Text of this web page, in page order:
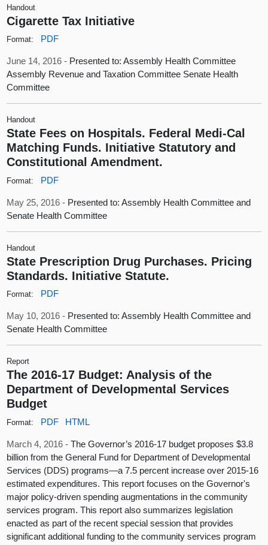
Handout
Cigarette Tax Initiative
Format: PDF
June 14, 2016 - Presented to: Assembly Health Committee
Assembly Revenue and Taxation Committee Senate Health
Committee
Handout
State Fees on Hospitals. Federal Medi-Cal
Matching Funds. Initiative Statutory and
Constitutional Amendment.
Format: PDF
May 25, 2016 - Presented to: Assembly Health Committee and
Senate Health Committee
Handout
State Prescription Drug Purchases. Pricing
Standards. Initiative Statute.
Format: PDF
May 10, 2016 - Presented to: Assembly Health Committee and
Senate Health Committee
Report
The 2016-17 Budget: Analysis of the
Department of Developmental Services
Budget
Format: PDF HTML
March 4, 2016 -The Governor’s 2016-17 budget proposes $3.8
billion from the General Fund for Department of Developmental
Services (DDS) programs—a 7.5 percent increase over 2015-16
estimated expenditures. This report focuses on the Governor's
major policy-driven spending augmentations in the community
services program. This report also summarizes legislation
enacted as part of the recent special session that provides
significant additional funding to the community services program